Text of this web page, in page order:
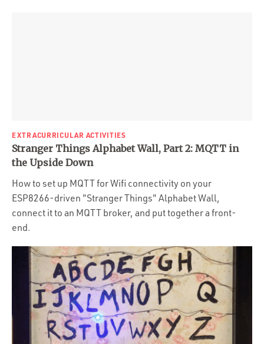
EXTRACURRICULAR ACTIVITIES
Stranger Things Alphabet Wall, Part 2: MQTT in
the Upside Down
How to set up MQTT for Wifi connectivity on your
ESP8266-driven "Stranger Things" Alphabet Wall,
connect it to an MQTT broker, and put together a front-
end.